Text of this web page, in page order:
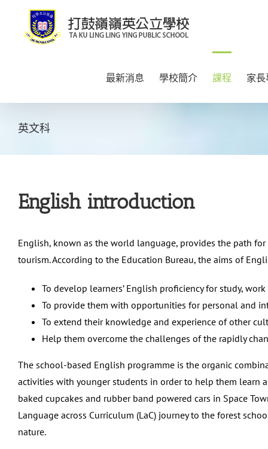
content
最新消息 學校簡介 課程 家
英文科
English introduction
English, known as the world language, provides the path
tourism. According to the Education Bureau, the aims of
To develop learners’ English proficiency for study,
To provide them with opportunities for personal and
To extend their knowledge and experience of other
Help them overcome the challenges of the rapidly
The school-based English programme is the organic
activities with younger students in order to help them learn
baked cupcakes and rubber band powered cars in Space
Language across Curriculum (LaC) journey to the forest
nature.